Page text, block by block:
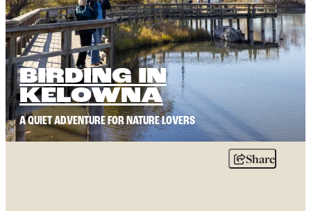
BIRDING IN
KELOWNA
A QUIET ADVENTURE FOR NATURE LOVERS
Share